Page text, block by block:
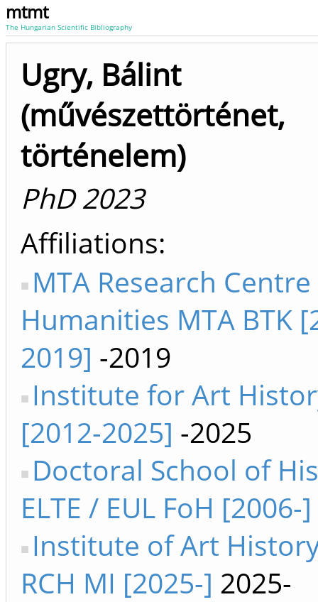
mtmt
The Hungarian Scientific Bibliography
Ugry, Bálint
(művészettörténet,
történelem)
PhD 2023
Affiliations
MTA Research
Humanities MTA BTK
2019] -2019
Institute for Art
[2012-2025] -2025
Doctoral School of
ELTE / EUL FoH [2006-]
Institute of Art
RCH MI [2025-] 2025-